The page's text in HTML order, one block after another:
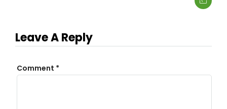
Leave A Reply
Comment *